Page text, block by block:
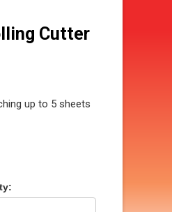
Cutter
up to 5 sheets